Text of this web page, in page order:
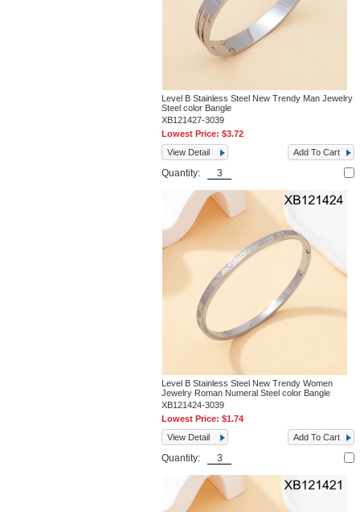
Level B Stainless Steel New Trendy Man Jewelry
Steel color Bangle
XB121427-3039
Lowest Price:$3.72
View Detail
Add To Cart
Quantity:
Level B Stainless Steel New Trendy Women
Jewelry Roman Numeral Steel color Bangle
XB121424-3039
Lowest Price:$1.74
View Detail
Add To Cart
Quantity: